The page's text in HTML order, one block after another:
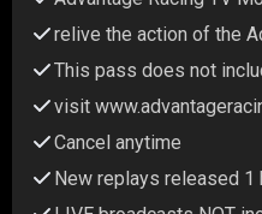
relive the action of the
This pass does not
visit
Cancel anytime
New replays released